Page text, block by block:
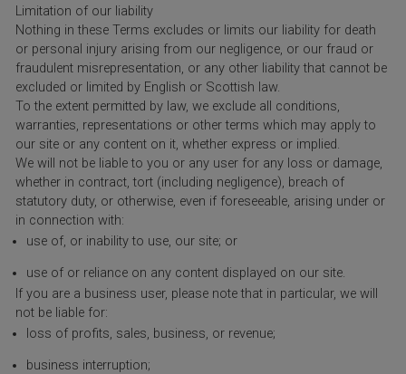
Limitation of our liability
Nothing in these Terms excludes or limits our liability for death
or personal injury arising from our negligence, or our fraud or
fraudulent misrepresentation, or any other liability that cannot be
excluded or limited by English or Scottish law.
To the extent permitted by law, we exclude all conditions,
warranties, representations or other terms which may apply to
our site or any content on it, whether express or implied.
We will not be liable to you or any user for any loss or damage,
whether in contract, tort (including negligence), breach of
statutory duty, or otherwise, even if foreseeable, arising under or
in connection with:
use of, or inability to use, our site; or
use of or reliance on any content displayed on our site.
If you are a business user, please note that in particular, we will
not be liable for:
loss of profits, sales, business, or revenue;
business interruption;